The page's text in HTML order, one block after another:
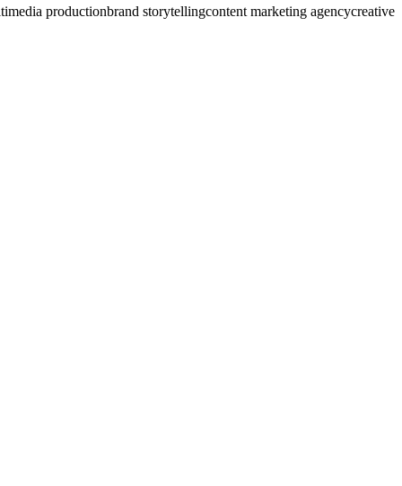
productionbrand storytellingcontent marketing agencycreative